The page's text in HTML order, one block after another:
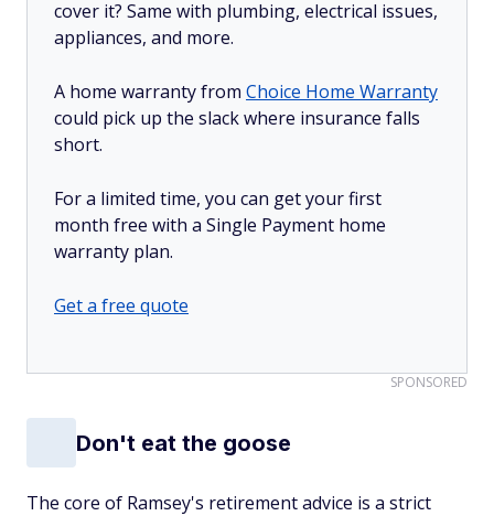
cover it? Same with plumbing, electrical issues,
appliances, and more.
A home warranty from Choice Home Warranty
could pick up the slack where insurance falls
short.
For a limited time, you can get your first
month free with a Single Payment home
warranty plan.
Get a free quote
SPONSORED
Don't eat the goose
The core of Ramsey's retirement advice is a strict